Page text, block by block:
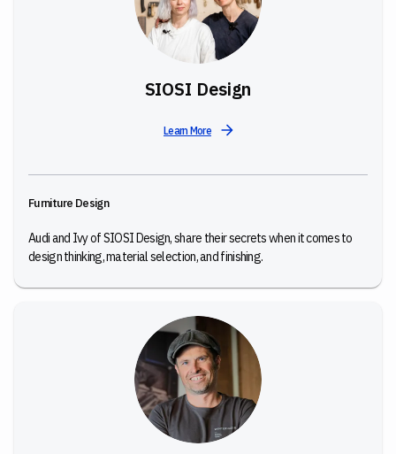
SIOSI Design
Learn More
Furniture Design
Audi and Ivy of SIOSI Design, share their secrets when it comes to
design thinking, material selection, and finishing.